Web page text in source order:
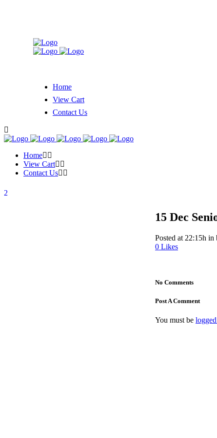
Home
View Cart
Contact Us
Home
View Cart
Contact Us
15 Dec
Posted at 22:15h in
0 Likes
No Comments
Post A Comment
You must be